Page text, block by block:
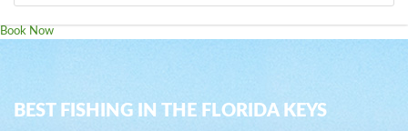
Book Now
BEST FISHING IN THE FLORIDA KEYS